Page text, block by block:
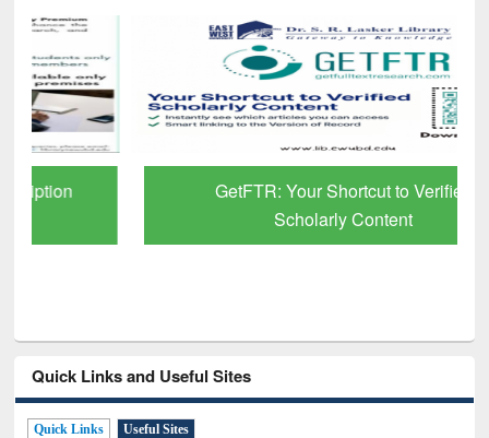
GetFTR: Your Shortcut to Verified
Scholarly Content
Quick Links and Useful Sites
Quick Links Useful Sites